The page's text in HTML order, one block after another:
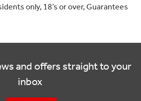
only, 18’s or over, Guarantees
and offers straight to your
inbox